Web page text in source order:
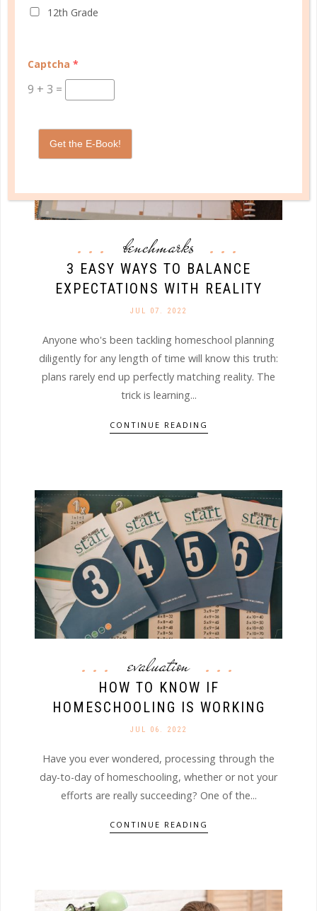
benchmarks
3 EASY WAYS TO BALANCE
EXPECTATIONS WITH REALITY
JUL 07. 2022
Anyone who's been tackling homeschool planning
diligently for any length of time will know this truth:
plans rarely end up perfectly matching reality. The
trick is learning...
CONTINUE READING
evaluation
HOW TO KNOW IF
HOMESCHOOLING IS WORKING
JUL 06. 2022
Have you ever wondered, processing through the
day-to-day of homeschooling, whether or not your
efforts are really succeeding? One of the...
CONTINUE READING
12th Grade
Captcha *
9 + 3 =
Get the E-Book!